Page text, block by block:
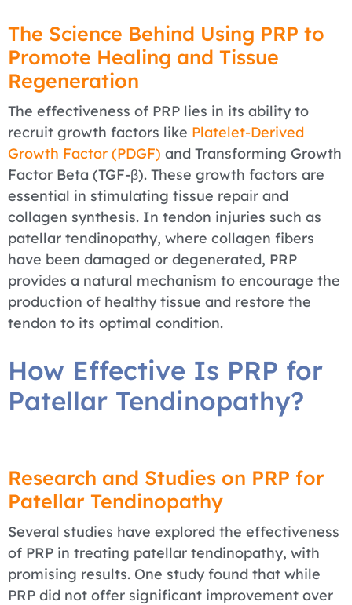
The Science Behind Using PRP to
Promote Healing and Tissue
Regeneration
The effectiveness of PRP lies in its ability to
recruit growth factors like Platelet-Derived
Growth Factor (PDGF) and Transforming Growth
Factor Beta (TGF-β). These growth factors are
essential in stimulating tissue repair and
collagen synthesis. In tendon injuries such as
patellar tendinopathy, where collagen fibers
have been damaged or degenerated, PRP
provides a natural mechanism to encourage the
production of healthy tissue and restore the
tendon to its optimal condition.
How Effective Is PRP for
Patellar Tendinopathy?
Research and Studies on PRP for
Patellar Tendinopathy
Several studies have explored the effectiveness
of PRP in treating patellar tendinopathy, with
promising results. One study found that while
PRP did not offer significant improvement over